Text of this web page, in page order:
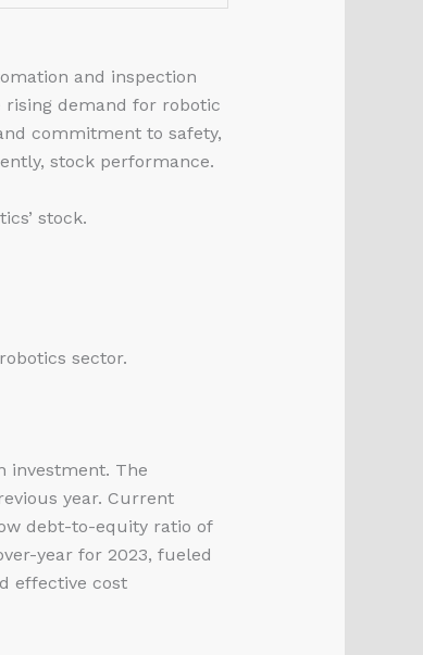
and inspection
rising demand for robotic
commitment to safety,
stock performance.
stock.
sector.
investment. The
year. Current
debt-to-equity ratio of
year for 2023, fueled
effective cost